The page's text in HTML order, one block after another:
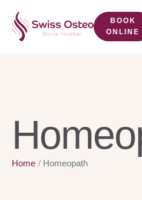
BOOK
ONLINE
Home / Homeopath